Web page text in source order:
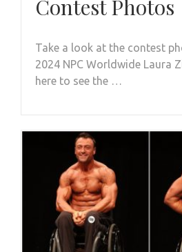
Contest Photos
Take a look at the contest
2024 NPC Worldwide Laura
here to see the …